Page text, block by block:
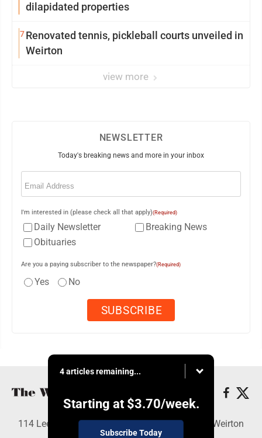
dilapidated properties
7Renovated tennis, pickleball courts unveiled in
Weirton
view more
NEWSLETTER
Today's breaking news and more in your inbox
Email
I'm interested in (please check all that apply)(Required)
Daily Newsletter
Breaking News
Obituaries
Are you a paying subscriber to the newspaper?(Required)
Yes No
4 articles remaining...
Starting at $3.70/week.
Subscribe Today
114 Lee Ave., Weirton, WV 26062 - Copyright © Weirton
Daily Times